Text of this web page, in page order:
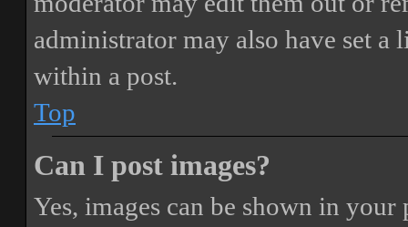
administrator may also have set
within a post.
Top
Can I post images?
Yes, images can be shown in